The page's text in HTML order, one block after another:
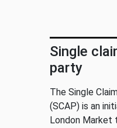
Single
party
The Single
(SCAP) is an
London Market